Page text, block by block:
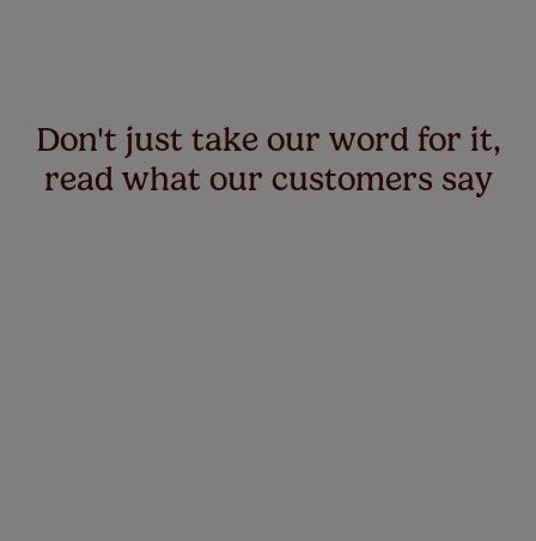
Don't just take our word for it,
read what our customers say